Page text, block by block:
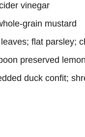
vinegar
grain mustard
flat parsley;
preserved
duck confit;